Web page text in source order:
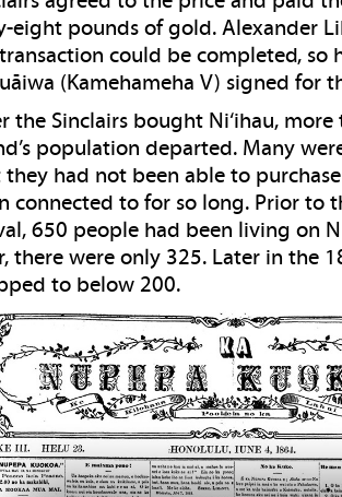
eight pounds of gold. Alexander
could be completed, so
(Kamehameha V) signed for
the Sinclairs bought Ni‘ihau,
population departed. Many
had not been able to
connected to for so long. Prior to
650 people had been living on
there were only 325. Later in the
to below 200.